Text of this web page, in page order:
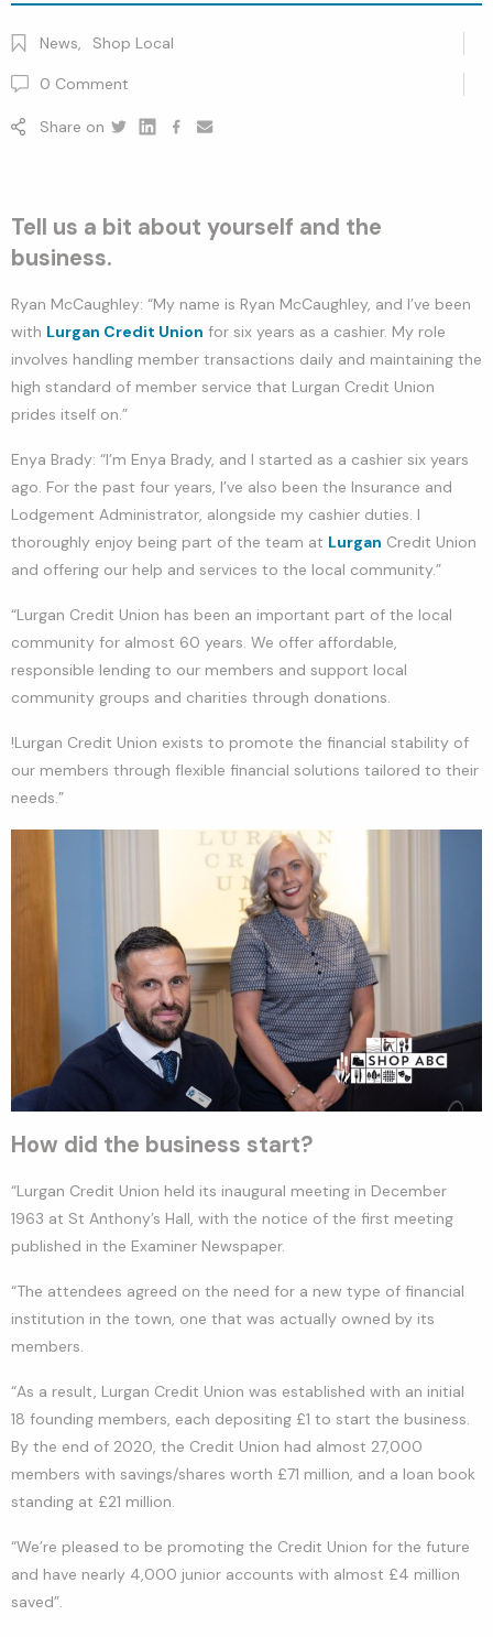
News, Shop Local
0 Comment
Share on
Tell us a bit about yourself and the
business.
Ryan McCaughley: “My name is Ryan McCaughley, and I’ve been
with Lurgan Credit Union for six years as a cashier. My role
involves handling member transactions daily and maintaining the
high standard of member service that Lurgan Credit Union
prides itself on.”
Enya Brady: “I’m Enya Brady, and I started as a cashier six years
ago. For the past four years, I’ve also been the Insurance and
Lodgement Administrator, alongside my cashier duties. I
thoroughly enjoy being part of the team at Lurgan Credit Union
and offering our help and services to the local community.”
“Lurgan Credit Union has been an important part of the local
community for almost 60 years. We offer affordable,
responsible lending to our members and support local
community groups and charities through donations.
!Lurgan Credit Union exists to promote the financial stability of
our members through flexible financial solutions tailored to their
needs.”
How did the business start?
“Lurgan Credit Union held its inaugural meeting in December
1963 at St Anthony’s Hall, with the notice of the first meeting
published in the Examiner Newspaper.
“The attendees agreed on the need for a new type of financial
institution in the town, one that was actually owned by its
members.
“As a result, Lurgan Credit Union was established with an initial
18 founding members, each depositing £1 to start the business.
By the end of 2020, the Credit Union had almost 27,000
members with savings/shares worth £71 million, and a loan book
standing at £21 million.
“We’re pleased to be promoting the Credit Union for the future
and have nearly 4,000 junior accounts with almost £4 million
saved”.